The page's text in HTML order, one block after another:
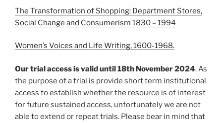
The Transformation of Shopping: Department Stores,
Social Change and Consumerism 1830 – 1994
Women’s Voices and Life Writing, 1600-1968.
Our trial access is valid until 18th November 2024. As
the purpose of a trial is provide short term institutional
access to establish whether the resource is of interest
for future sustained access, unfortunately we are not
able to extend or repeat trials. Please bear in mind that